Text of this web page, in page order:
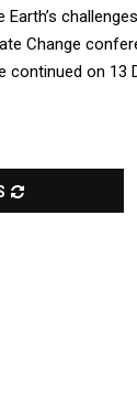
Change
continued on 13